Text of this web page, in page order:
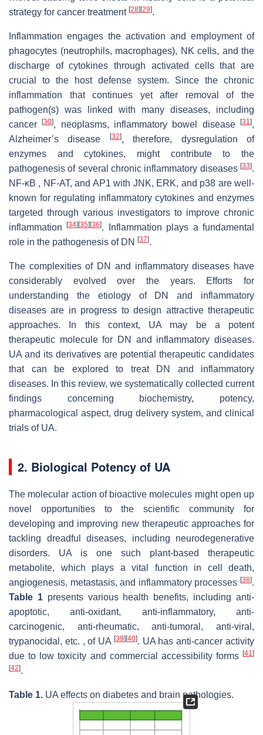
strategy for cancer treatment [28] [29].
Inflammation engages the activation and employment of
phagocytes (neutrophils, macrophages), NK cells, and the
discharge of cytokines through activated cells that are
crucial to the host defense system. Since the chronic
inflammation that continues yet after removal of the
pathogen(s) was linked with many diseases, including
cancer[30], neoplasms, inflammatory bowel disease[31],
Alzheimer’s disease
[32], therefore, dysregulation of
enzymes and cytokines, might contribute to the
pathogenesis of several chronic inflammatory diseases [33].
NF-κB , NF-AT, and AP1 with JNK, ERK, and p38 are well-
known for regulating inflammatory cytokines and enzymes
targeted through various investigators to improve chronic
inflammation[34] [35] [36]. Inflammation plays a fundamental
role in the pathogenesis of DN
[37].
The complexities of DN and inflammatory diseases have
considerably evolved over the years. Efforts for
understanding the etiology of DN and inflammatory
diseases are in progress to design attractive therapeutic
approaches. In this context, UA may be a potent
therapeutic molecule for DN and inflammatory diseases.
UA and its derivatives are potential therapeutic candidates
that can be explored to treat DN and inflammatory
diseases. In this review, we systematically collected current
findings concerning biochemistry, potency,
pharmacological aspect, drug delivery system, and clinical
trials of UA.
2. Biological Potency of UA
The molecular action of bioactive molecules might open up
novel opportunities to the scientific community for
developing and improving new therapeutic approaches for
tackling dreadful diseases, including neurodegenerative
disorders. UA is one such plant-based therapeutic
metabolite, which plays a vital function in cell death,
angiogenesis, metastasis, and inflammatory processes [38].
Table 1presents various health benefits, including anti-
apoptotic, anti-oxidant, anti-inflammatory, anti-
carcinogenic, anti-rheumatic, anti-tumoral, anti-viral,
trypanocidal, etc. , of UA [39] [40]. UA has anti-cancer activity
due to low toxicity and commercial accessibility forms [41]
[42].
Table 1. UA effects on diabetes and brain pathologies.